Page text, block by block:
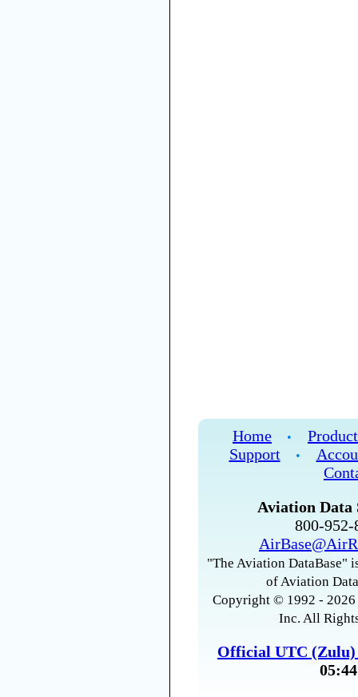
Home •
Support
•
Aviation Data
800-
"The Aviation DataBase"
of Aviation
Copyright © 1992 -
Inc. All
Official UTC